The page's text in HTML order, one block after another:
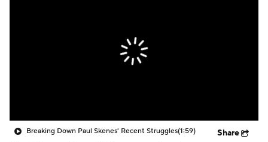
Breaking Down Paul Skenes' Recent Struggles(1:59) Share